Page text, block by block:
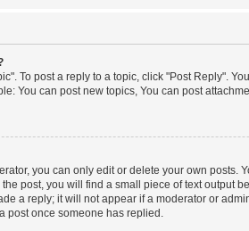
To post a reply to a topic, click "Post Reply".
You can post new topics, You can post
you can only edit or delete your own
post, you will find a small piece of text output
a reply; it will not appear if a moderator or
post once someone has replied.